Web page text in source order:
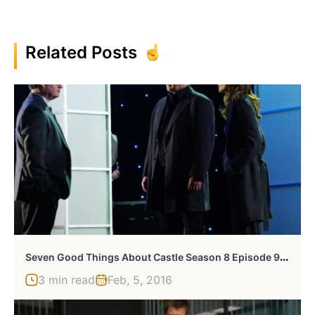
Related Posts
S
Even Good Things About Castle Season 8 Episode 9, “Tone Death”
3 min read Feb, 5, 2016